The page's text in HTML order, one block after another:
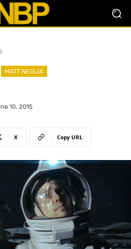
MATT NEGLIA
10, 2015
X Copy URL